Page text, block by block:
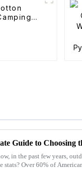
Guide to Choosing
in the past few years,
stats? Over 60% of